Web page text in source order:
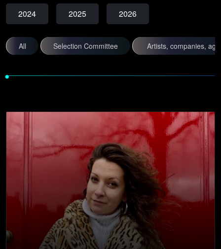
2024 2025 2026
All Selection Committee Artists, companies,
•